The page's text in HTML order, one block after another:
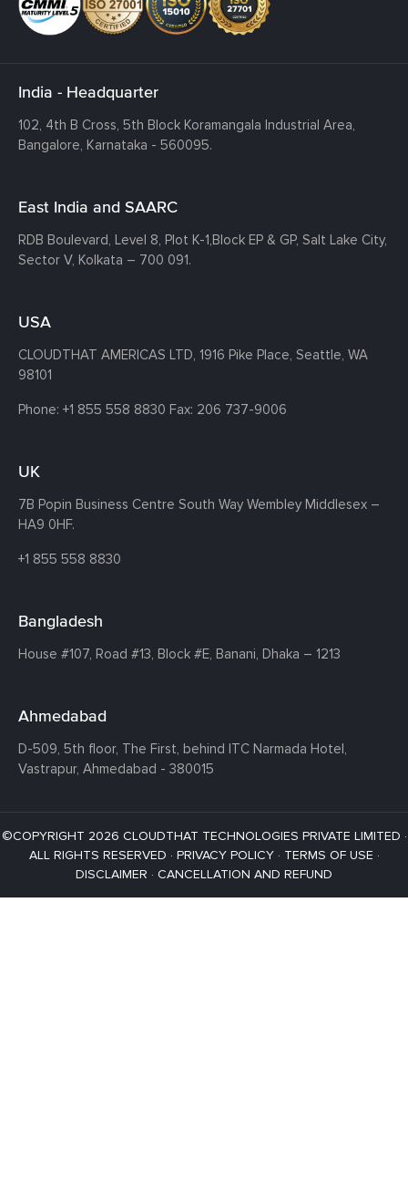
India - Headquarter
102, 4th B Cross, 5th Block Koramangala Industrial Area,
Bangalore, Karnataka - 560095.
East India and SAARC
RDB Boulevard, Level 8, Plot K-1,Block EP & GP, Salt Lake City,
Sector V, Kolkata – 700 091.
USA
CLOUDTHAT AMERICAS LTD, 1916 Pike Place, Seattle, WA
98101
Phone: +1 855 558 8830 Fax: 206 737-9006
UK
7B Popin Business Centre South Way Wembley Middlesex –
HA9 0HF.
+1 855 558 8830
Bangladesh
House #107, Road #13, Block #E, Banani, Dhaka – 1213
Ahmedabad
D-509, 5th floor, The First, behind ITC Narmada Hotel,
Vastrapur, Ahmedabad - 380015
©COPYRIGHT 2026 CLOUDTHAT TECHNOLOGIES PRIVATE LIMITED ·
ALL RIGHTS RESERVED · PRIVACY POLICY· TERMS OF USE ·
DISCLAIMER · CANCELLATION AND REFUND